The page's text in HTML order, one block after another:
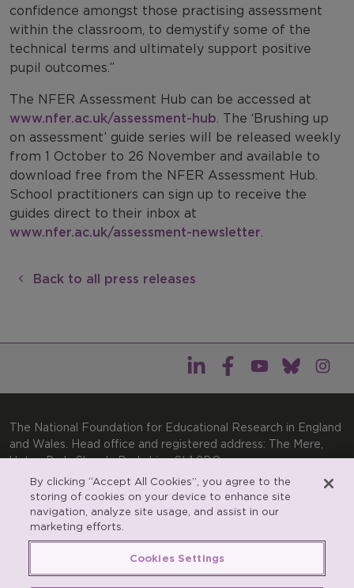
confidence amongst those practising assessment
within the classroom, to demystify some of the
technical terms and ultimately support positive
pupil outcomes.”
The NFER Assessment Hub can be accessed at
www.nfer.ac.uk/assessment-hub. The ‘Brushing up
on assessment’ guide series will be released weekly
from 1 October to 26 November and available to
download free from the NFER Assessment Hub.
School practitioners can sign up to receive the
guides direct to their inbox at
www.nfer.ac.uk/assessment-newsletter.
Back to all press releases
The National Foundation for Educational Research in England
and Wales. Head office and registered address: The Mere,
Upton Park, Slough, Berkshire, SL1 2DQ
General enquiries:Telephone: +44(0)1753 574123 | Email:
enquiries@nfer.ac.uk
Product enquiries:Telephone: +44(0)1753 637007 | Email:
products@nfer.ac.uk
By clicking “Accept All Cookies”, you agree to the
storing of cookies on your device to enhance site
navigation, analyze site usage, and assist in our
marketing efforts.
Cookies Settings